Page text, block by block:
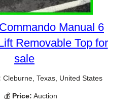
Manual 6
Removable Top for
sale
Cleburne, Texas, United States
💰 Price: Auction